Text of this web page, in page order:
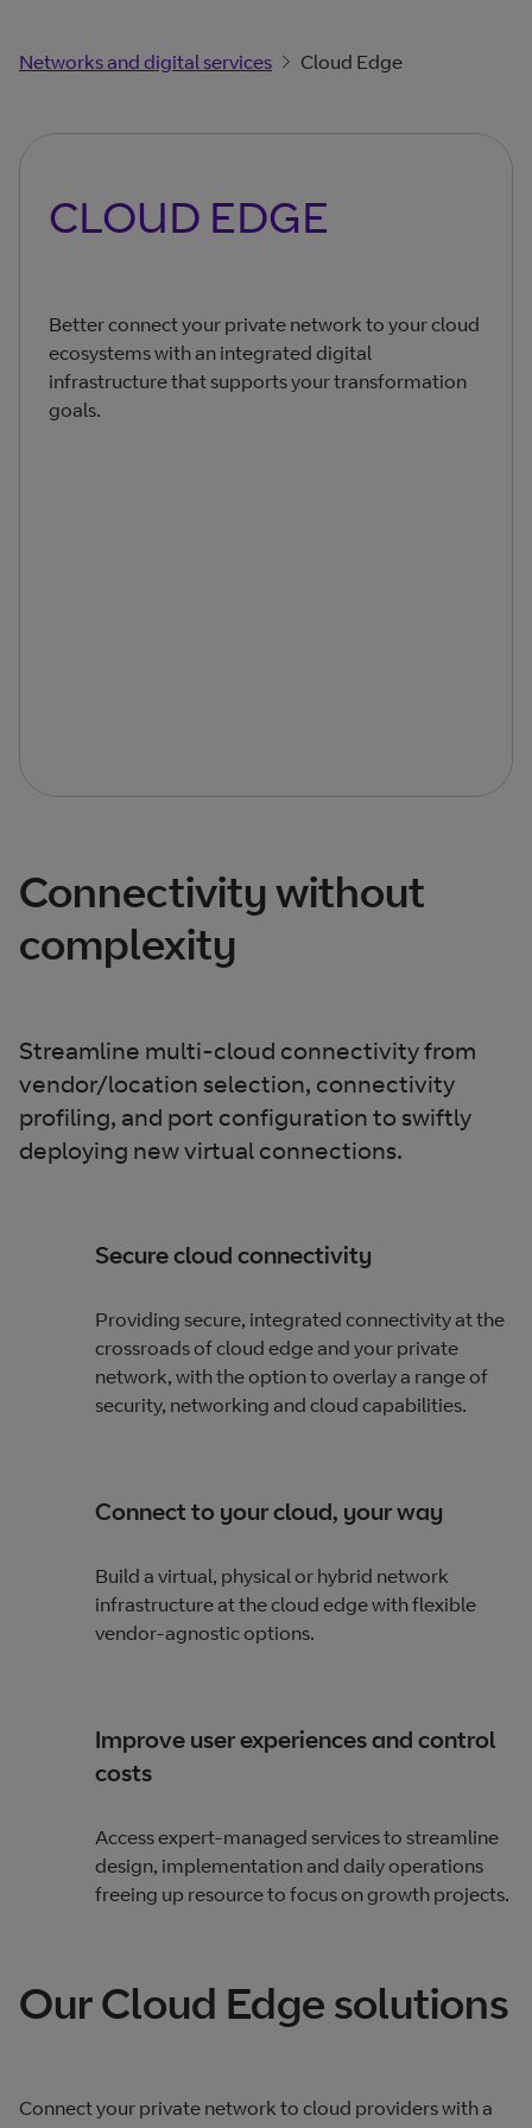
Networks and digital services Cloud Edge
CLOUD EDGE
Better connect your private network to your cloud
ecosystems with an integrated digital
infrastructure that supports your transformation
goals.
Connectivity without
complexity
Streamline multi-cloud connectivity from
vendor/location selection, connectivity
profiling, and port configuration to swiftly
deploying new virtual connections.
Secure cloud connectivity
Providing secure, integrated connectivity at the
crossroads of cloud edge and your private
network, with the option to overlay a range of
security, networking and cloud capabilities.
Connect to your cloud, your way
Build a virtual, physical or hybrid network
infrastructure at the cloud edge with flexible
vendor-agnostic options.
Improve user experiences and control
costs
Access expert-managed services to streamline
design, implementation and daily operations
freeing up resource to focus on growth projects.
Our Cloud Edge solutions
Connect your private network to cloud providers with a